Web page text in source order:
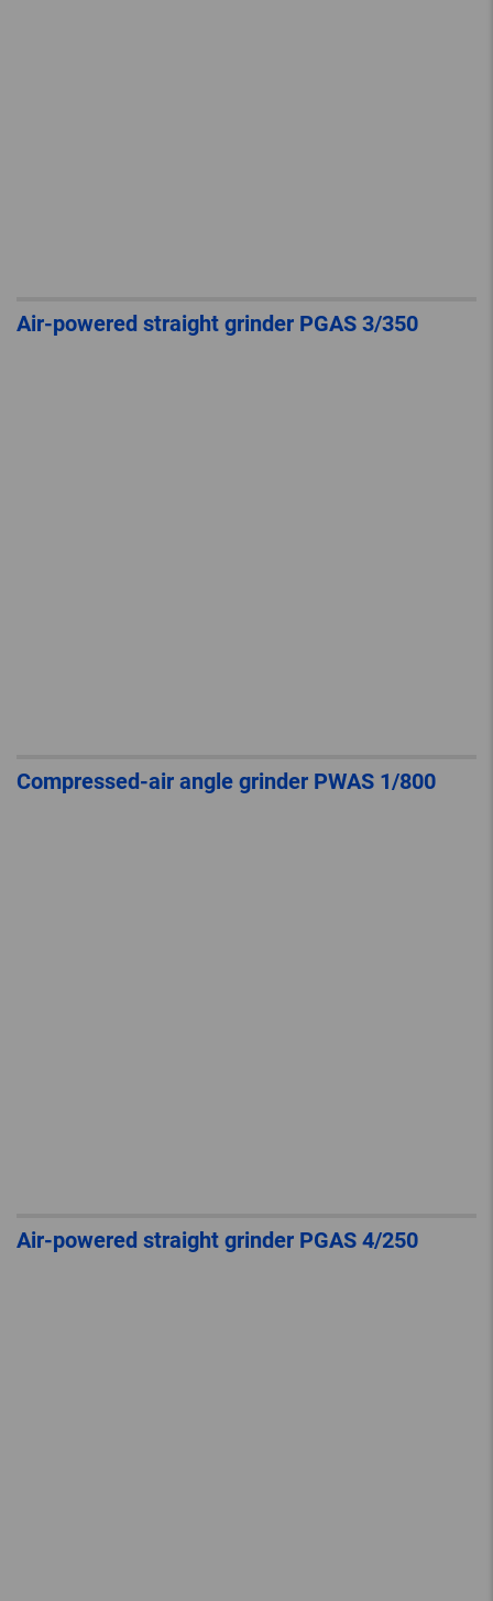
Air-powered straight grinder PGAS 3/350
Compressed-air angle grinder PWAS 1/800
Air-powered straight grinder PGAS 4/250